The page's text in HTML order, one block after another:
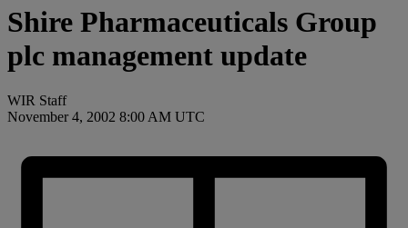
Shire Pharmaceuticals Group
plc management update
WIR Staff
November 4, 2002 8:00 AM UTC